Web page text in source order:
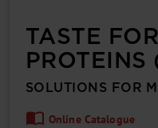
TASTE
PROTEINS
SOLUTIONS FOR
Online Catalogue